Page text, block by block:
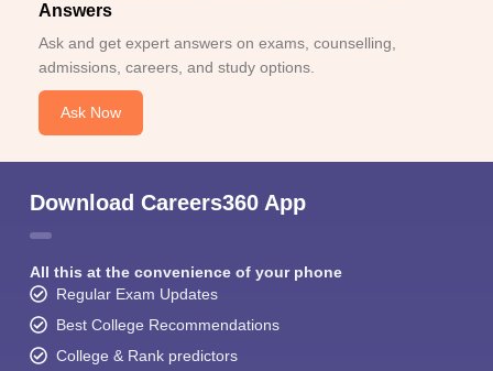
Answers
Ask and get expert answers on exams, counselling,
admissions, careers, and study options.
Ask Now
Download Careers360 App
All this at the convenience of your phone
Regular Exam Updates
Best College Recommendations
College & Rank predictors